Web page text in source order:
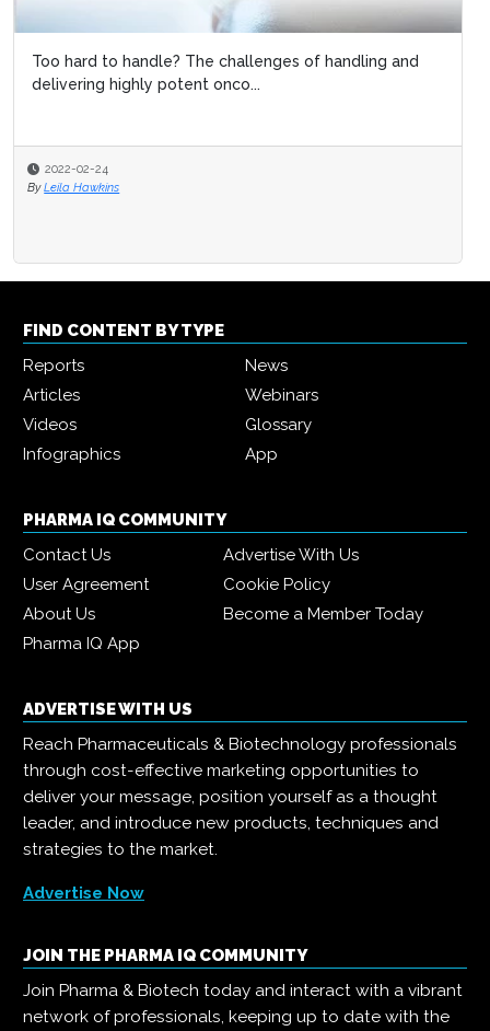
Too hard to handle? The challenges of handling and
delivering highly potent onco...
2022-02-24
By Leila Hawkins
FIND CONTENT BY TYPE
Reports
News
Articles
Webinars
Videos
Glossary
Infographics
App
PHARMA IQ COMMUNITY
Contact Us
Advertise With Us
User Agreement
Cookie Policy
About Us
Become a Member Today
Pharma IQ App
ADVERTISE WITH US
Reach Pharmaceuticals & Biotechnology professionals
through cost-effective marketing opportunities to
deliver your message, position yourself as a thought
leader, and introduce new products, techniques and
strategies to the market.
Advertise Now
JOIN THE PHARMA IQ COMMUNITY
Join Pharma & Biotech today and interact with a vibrant
network of professionals, keeping up to date with the